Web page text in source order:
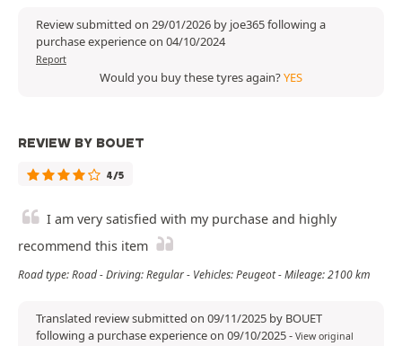
Review submitted on 29/01/2026 by joe365 following a
purchase experience on 04/10/2024
Report
Would you buy these tyres again?YES
REVIEW BY BOUET
4/5
I am very satisfied with my purchase and highly
recommend this item
Road type: Road - Driving: Regular - Vehicles: Peugeot - Mileage: 2100 km
Translated review submitted on 09/11/2025 by BOUET
following a purchase experience on 09/10/2025- View original